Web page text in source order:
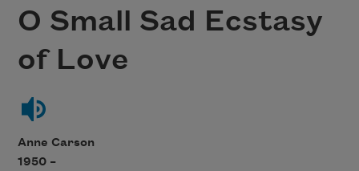
O Small Sad Ecstasy
of Love
Anne Carson
1950 –